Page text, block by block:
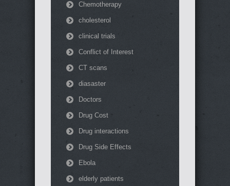
Chemotherapy
cholesterol
clinical trials
Conflict of Interest
CT scans
diasaster
Doctors
Drug Cost
Drug interactions
Drug Side Effects
Ebola
elderly patients